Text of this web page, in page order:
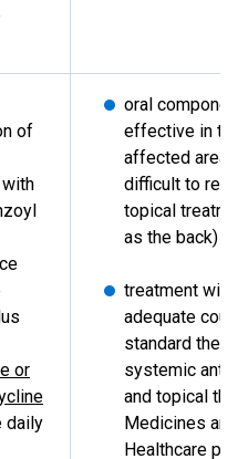
of
or
daily
oral
effective in
affected
difficult to
topical
as the back)
treatment with
adequate
standard
systemic
and topical
Medicines and
Healthcare